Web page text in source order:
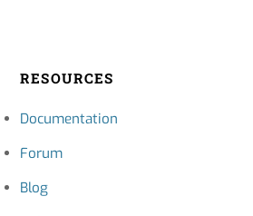
RESOURCES
Documentation
Forum
Blog